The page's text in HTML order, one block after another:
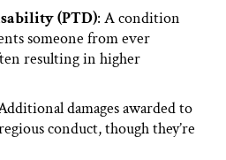
(PTD): A condition
someone from ever
resulting in higher
damages awarded to
conduct, though they’re